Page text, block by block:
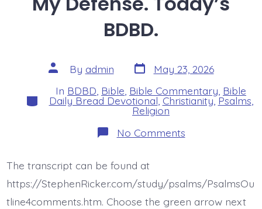
BDBD.
Post
author
By admin Post
date
May 23, 2026
Categories
In BDBD Bible Bible Commentary Bible
Daily Bread Devotional Christianity,Psalms
Religion
No Commentson
Psalm
to
My
Defense.
The transcript can be found at
https://StephenRicker.com/study/psalms/PsalmsOu
tline4comments.htm. Choose the green arrow next